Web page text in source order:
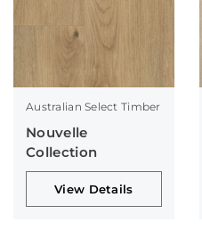
Australian Select Timber
Nouvelle
Collection
View Details